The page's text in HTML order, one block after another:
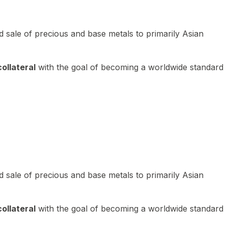
of precious and base metals to primarily Asian
with the goal of becoming a worldwide standard
of precious and base metals to primarily Asian
with the goal of becoming a worldwide standard